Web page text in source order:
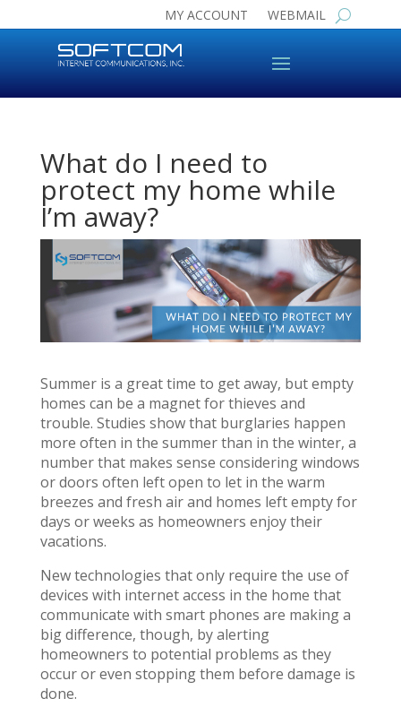
MY ACCOUNT WEBMAIL
What do I need to
protect my home while
I’m away?
Summer is a great time to get away, but empty
homes can be a magnet for thieves and
trouble. Studies show that burglaries happen
more often in the summer than in the winter, a
number that makes sense considering windows
or doors often left open to let in the warm
breezes and fresh air and homes left empty for
days or weeks as homeowners enjoy their
vacations.
New technologies that only require the use of
devices with internet access in the home that
communicate with smart phones are making a
big difference, though, by alerting
homeowners to potential problems as they
occur or even stopping them before damage is
done.